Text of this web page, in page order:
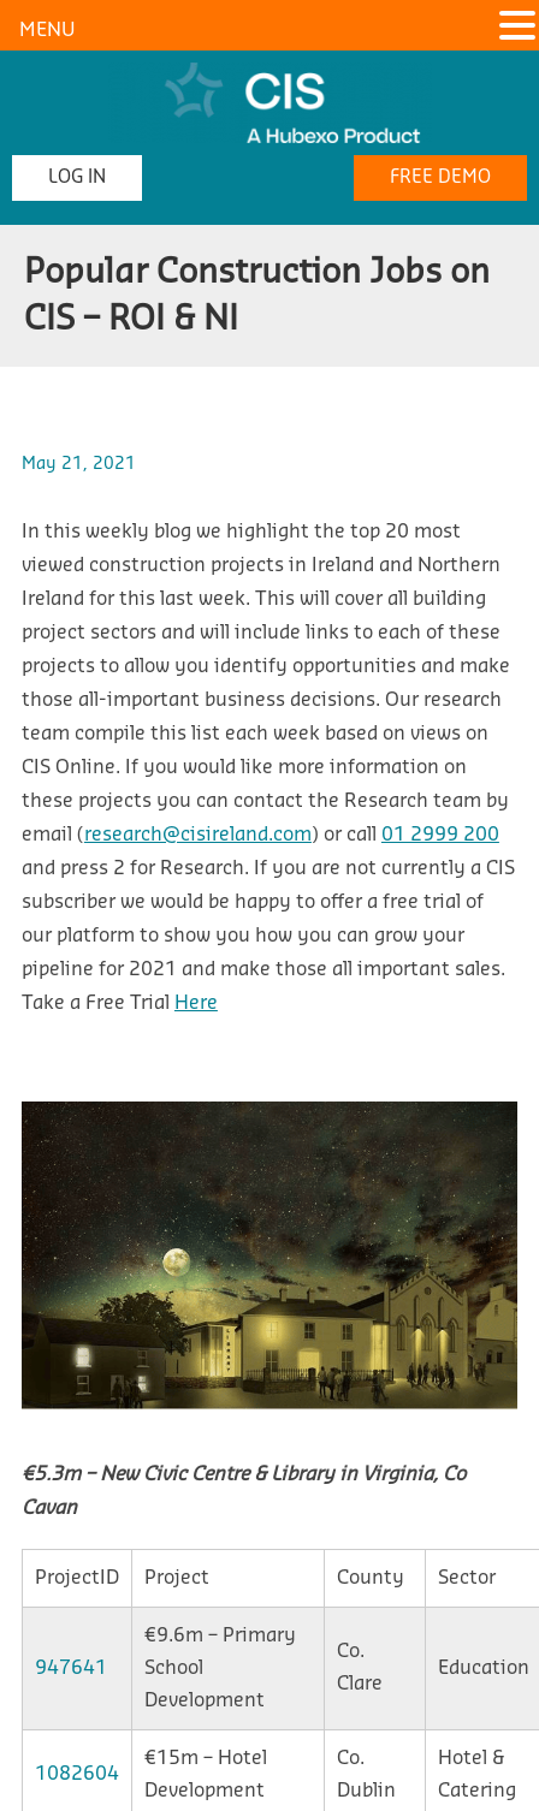
LOG IN FREE DEMO
Popular Construction Jobs on
CIS – ROI & NI
May 21, 2021
In this weekly blog we highlight the top 20 most
viewed construction projects in Ireland and Northern
Ireland for this last week. This will cover all building
project sectors and will include links to each of these
projects to allow you identify opportunities and make
those all-important business decisions. Our research
team compile this list each week based on views on
CIS Online. If you would like more information on
these projects you can contact the Research team by
email (research@cisireland.com) or call 01 2999 200
and press 2 for Research. If you are not currently a CIS
subscriber we would be happy to offer a free trial of
our platform to show you how you can grow your
pipeline for 2021 and make those all important sales.
Take a Free Trial Here
€5.3m – New Civic Centre & Library in Virginia, Co
Cavan
ProjectID Project County Sector
947641
€9.6m – Primary
School
Development
Co.
Clare
Education
1082604
€15m – Hotel
Development
Co.
Dublin
Hotel &
Catering
MENU